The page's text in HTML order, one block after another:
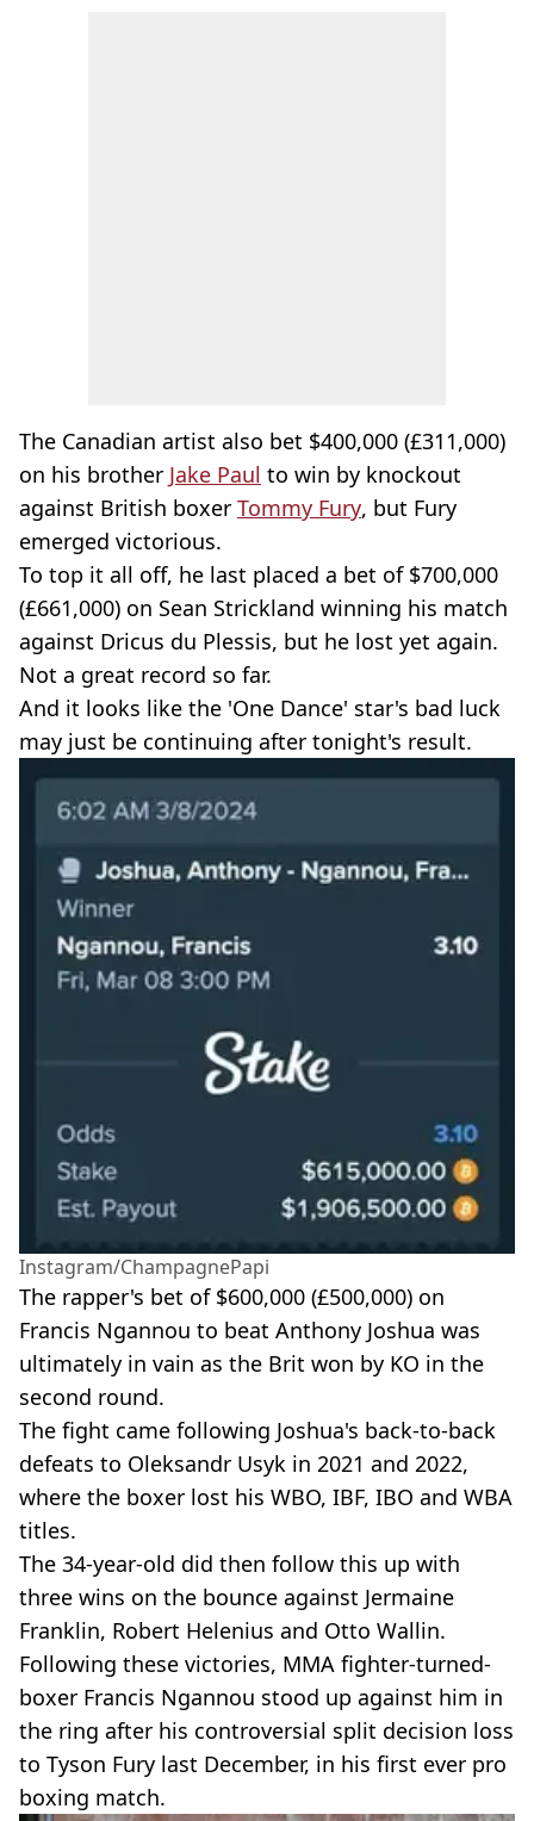
The Canadian artist also bet $400,000 (£311,000)
on his brother Jake Paul to win by knockout
against British boxer Tommy Fury, but Fury
emerged victorious.
To top it all off, he last placed a bet of $700,000
(£661,000) on Sean Strickland winning his match
against Dricus du Plessis, but he lost yet again.
Not a great record so far.
And it looks like the 'One Dance' star's bad luck
may just be continuing after tonight's result.
Instagram/ChampagnePapi
The rapper's bet of $600,000 (£500,000) on
Francis Ngannou to beat Anthony Joshua was
ultimately in vain as the Brit won by KO in the
second round.
The fight came following Joshua's back-to-back
defeats to Oleksandr Usyk in 2021 and 2022,
where the boxer lost his WBO, IBF, IBO and WBA
titles.
The 34-year-old did then follow this up with
three wins on the bounce against Jermaine
Franklin, Robert Helenius and Otto Wallin.
Following these victories, MMA fighter-turned-
boxer Francis Ngannou stood up against him in
the ring after his controversial split decision loss
to Tyson Fury last December, in his first ever pro
boxing match.